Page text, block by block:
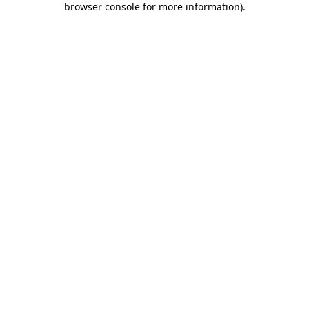
browser console for more information).